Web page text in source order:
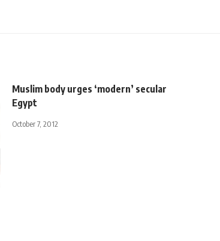
Muslim body urges ‘modern’ secular
Egypt
October 7, 2012